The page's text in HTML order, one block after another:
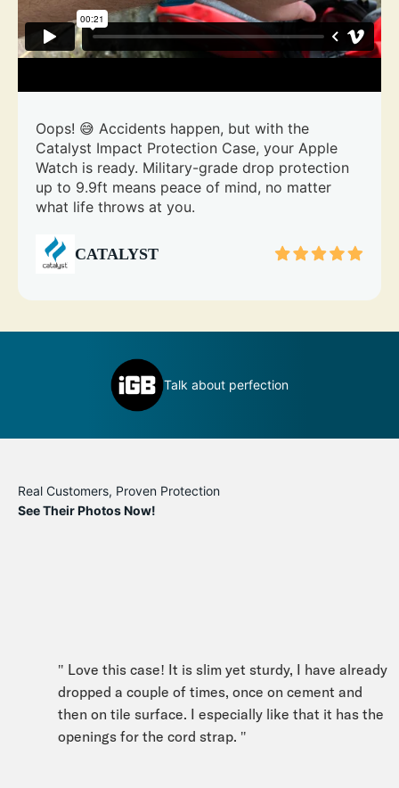
Oops! 😅 Accidents happen, but with the
Catalyst Impact Protection Case, your Apple
Watch is ready. Military-grade drop protection
up to 9.9ft means peace of mind, no matter
what life throws at you.
CATALYST
Definitely a book you can judge by its
cover
Real Customers, Proven Protection
See Their Photos Now!
" Love this case! It is slim yet sturdy, I have already
dropped a couple of times, once on cement and
then on tile surface. I especially like that it has the
openings for the cord strap. "